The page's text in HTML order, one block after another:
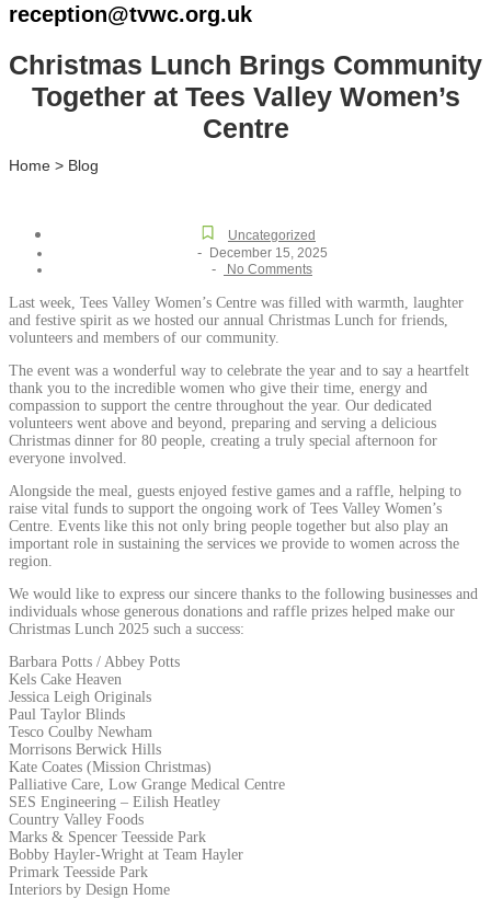
reception@tvwc.org.uk
Christmas Lunch Brings Community
Together at Tees Valley Women’s
Centre
Home > Blog
Uncategorized
- December 15, 2025
- No Comments
Last week, Tees Valley Women’s Centre was filled with warmth, laughter
and festive spirit as we hosted our annual Christmas Lunch for friends,
volunteers and members of our community.
The event was a wonderful way to celebrate the year and to say a heartfelt
thank you to the incredible women who give their time, energy and
compassion to support the centre throughout the year. Our dedicated
volunteers went above and beyond, preparing and serving a delicious
Christmas dinner for 80 people, creating a truly special afternoon for
everyone involved.
Alongside the meal, guests enjoyed festive games and a raffle, helping to
raise vital funds to support the ongoing work of Tees Valley Women’s
Centre. Events like this not only bring people together but also play an
important role in sustaining the services we provide to women across the
region.
We would like to express our sincere thanks to the following businesses and
individuals whose generous donations and raffle prizes helped make our
Christmas Lunch 2025 such a success:
Barbara Potts / Abbey Potts
Kels Cake Heaven
Jessica Leigh Originals
Paul Taylor Blinds
Tesco Coulby Newham
Morrisons Berwick Hills
Kate Coates (Mission Christmas)
Palliative Care, Low Grange Medical Centre
SES Engineering – Eilish Heatley
Country Valley Foods
Marks & Spencer Teesside Park
Bobby Hayler-Wright at Team Hayler
Primark Teesside Park
Interiors by Design Home